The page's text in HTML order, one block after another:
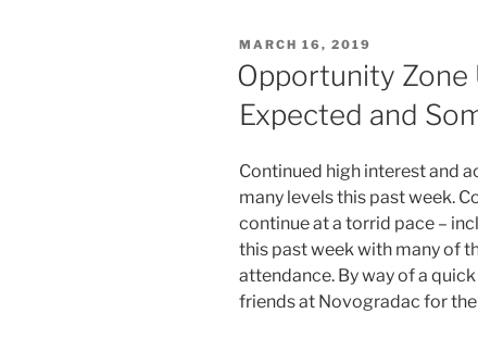
e
dI
n
e
b
o
o
k
POSTED
ON
MARCH 16, 2019
Opportunity Zone
Expected and
Continued high interest and
many levels this past week.
continue at a torrid pace –
this past week with many of
attendance. By way of a
friends at Novogradac for